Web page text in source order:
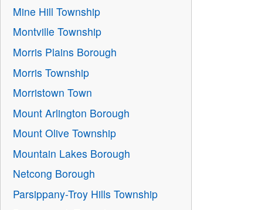
Mine Hill Township
Montville Township
Morris Plains Borough
Morris Township
Morristown Town
Mount Arlington Borough
Mount Olive Township
Mountain Lakes Borough
Netcong Borough
Parsippany-Troy Hills Township